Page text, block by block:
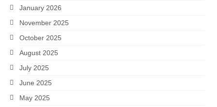
January 2026
November 2025
October 2025
August 2025
July 2025
June 2025
May 2025